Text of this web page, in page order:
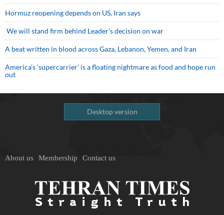
Hormuz reopening depends on US, Iran says
We will stand firm behind Leader’s decision on war
A beat written in blood across Gaza, Lebanon, Yemen, and Iran
America’s ‘supercarrier’ is a floating nightmare as food and hope run
out
Desktop version
About us Membership Contact us